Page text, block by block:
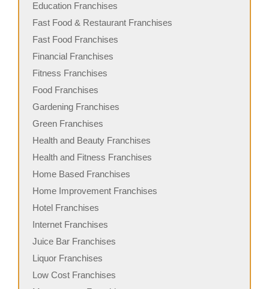
Education Franchises
Fast Food & Restaurant Franchises
Fast Food Franchises
Financial Franchises
Fitness Franchises
Food Franchises
Gardening Franchises
Green Franchises
Health and Beauty Franchises
Health and Fitness Franchises
Home Based Franchises
Home Improvement Franchises
Hotel Franchises
Internet Franchises
Juice Bar Franchises
Liquor Franchises
Low Cost Franchises